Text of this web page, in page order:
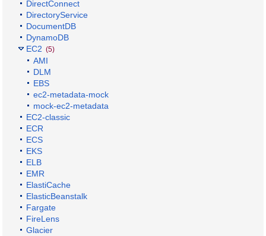
DirectConnect
DirectoryService
DocumentDB
DynamoDB
EC2 (5)
AMI
DLM
EBS
ec2-metadata-mock
mock-ec2-metadata
EC2-classic
ECR
ECS
EKS
ELB
EMR
ElastiCache
ElasticBeanstalk
Fargate
FireLens
Glacier